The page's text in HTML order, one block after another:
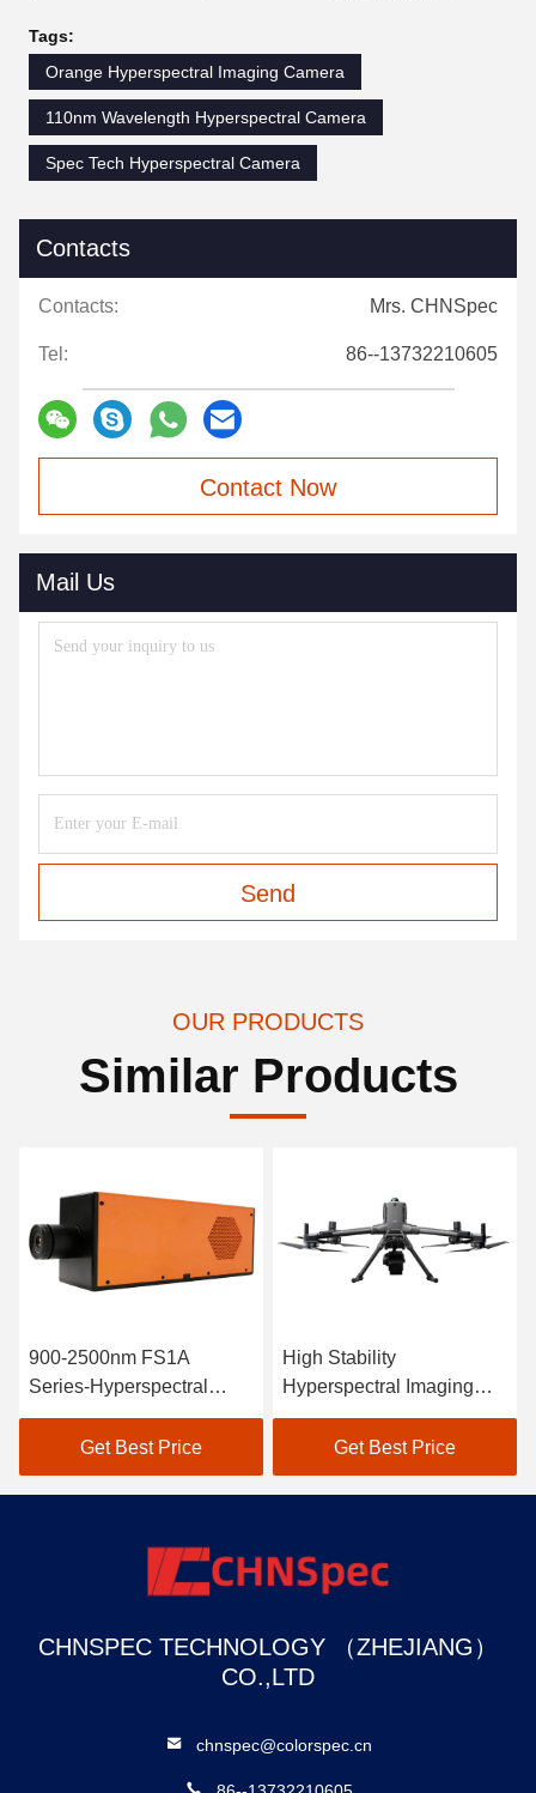
Tags:
Orange Hyperspectral Imaging Camera
110nm Wavelength Hyperspectral Camera
Spec Tech Hyperspectral Camera
Contacts
Contacts: Mrs. CHNSpec
Tel: 86--13732210605
Contact Now
Mail Us
Send
OUR PRODUCTS
Similar Products
900-2500nm FS1A
Series-Hyperspectral
Camera Line Scan
Get Best Price
High Stability
Hyperspectral Imaging
Camera For Coastline
And Marine Environment
Get Best Price
CHNSPEC TECHNOLOGY （ZHEJIANG）
CO.,LTD
chnspec@colorspec.cn